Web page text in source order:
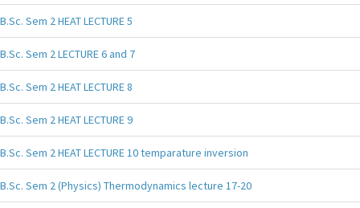
B.Sc. Sem 2 HEAT LECTURE 5
B.Sc. Sem 2 LECTURE 6 and 7
B.Sc. Sem 2 HEAT LECTURE 8
B.Sc. Sem 2 HEAT LECTURE 9
B.Sc. Sem 2 HEAT LECTURE 10 temparature inversion
B.Sc. Sem 2 (Physics) Thermodynamics lecture 17-20